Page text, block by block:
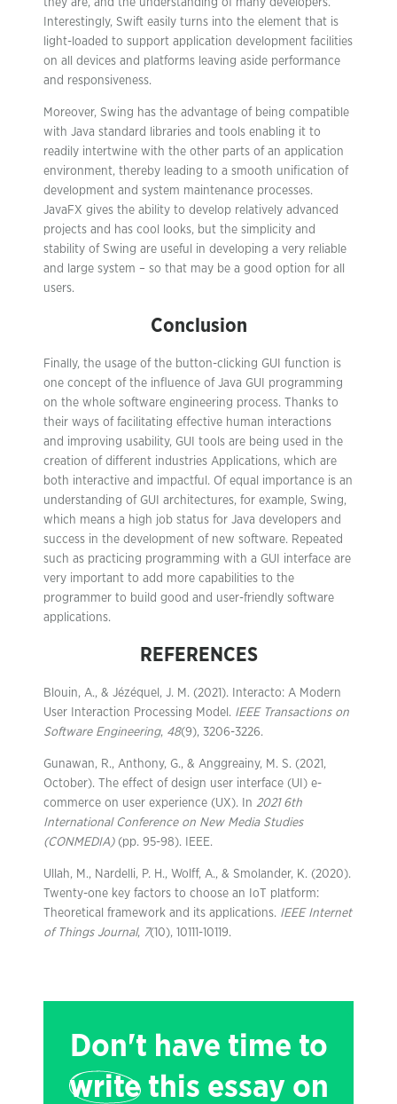
they are, and the understanding of many developers.
Interestingly, Swift easily turns into the element that is
light-loaded to support application development facilities
on all devices and platforms leaving aside performance
and responsiveness.
Moreover, Swing has the advantage of being compatible
with Java standard libraries and tools enabling it to
readily intertwine with the other parts of an application
environment, thereby leading to a smooth unification of
development and system maintenance processes.
JavaFX gives the ability to develop relatively advanced
projects and has cool looks, but the simplicity and
stability of Swing are useful in developing a very reliable
and large system – so that may be a good option for all
users.
Conclusion
Finally, the usage of the button-clicking GUI function is
one concept of the influence of Java GUI programming
on the whole software engineering process. Thanks to
their ways of facilitating effective human interactions
and improving usability, GUI tools are being used in the
creation of different industries Applications, which are
both interactive and impactful. Of equal importance is an
understanding of GUI architectures, for example, Swing,
which means a high job status for Java developers and
success in the development of new software. Repeated
such as practicing programming with a GUI interface are
very important to add more capabilities to the
programmer to build good and user-friendly software
applications.
REFERENCES
Blouin, A., & Jézéquel, J. M. (2021). Interacto: A Modern
User Interaction Processing Model. IEEE Transactions on
Software Engineering, 48(9), 3206-3226.
Gunawan, R., Anthony, G., & Anggreainy, M. S. (2021,
October). The effect of design user interface (UI) e-
commerce on user experience (UX). In 2021 6th
International Conference on New Media Studies
(CONMEDIA)(pp. 95-98). IEEE.
Ullah, M., Nardelli, P. H., Wolff, A., & Smolander, K. (2020).
Twenty-one key factors to choose an IoT platform:
Theoretical framework and its applications. IEEE Internet
of Things Journal, 7(10), 10111-10119.
Don't have time to
writethis essay on